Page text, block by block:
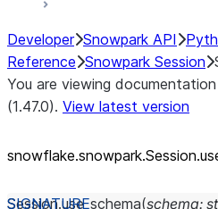
Developer Snowpark API
Reference Snowpark Session
You are viewing
(1.47.0). View latest version
Session.use_schema(schema: